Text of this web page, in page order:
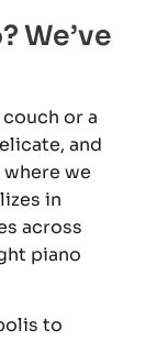
We’ve
or a
and
where we
in
across
piano
to